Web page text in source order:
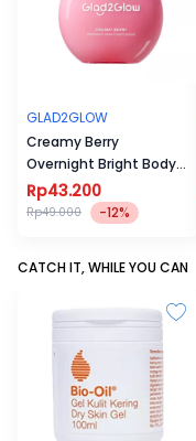
GLAD2GLOW
Creamy Berry
Overnight Bright Body
Serum
Rp43.200
Rp49.000 -12%
CATCH IT, WHILE YOU CAN